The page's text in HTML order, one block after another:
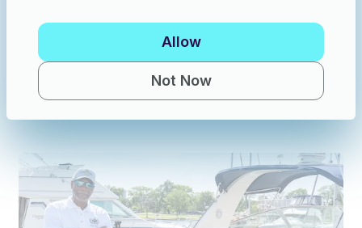
20 guests
New
Not Now
Allow